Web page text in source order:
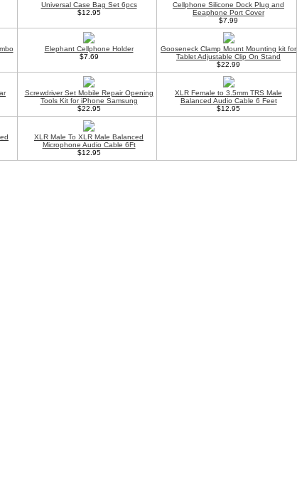
Universal Case Bag Set 6pcs
$12.95
Cellphone Silicone Dock Plug and
Eeaphone Port Cover
$7.99
Elephant Cellphone Holder
$7.69
Gooseneck Clamp Mount Mounting kit for
Tablet Adjustable Clip On Stand
$22.99
Screwdriver Set Mobile Repair Opening
Tools Kit for iPhone Samsung
$22.95
XLR Female to 3.5mm TRS Male
Balanced Audio Cable 6 Feet
$12.95
XLR Male To XLR Male Balanced
Microphone Audio Cable 6Ft
$12.95